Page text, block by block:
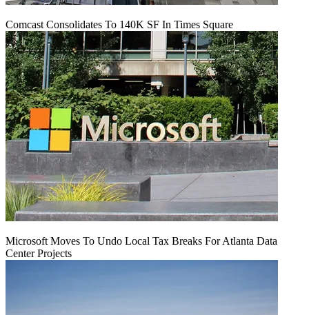
Comcast Consolidates To 140K SF In Times Square
Microsoft Moves To Undo Local Tax Breaks For Atlanta Data
Center Projects